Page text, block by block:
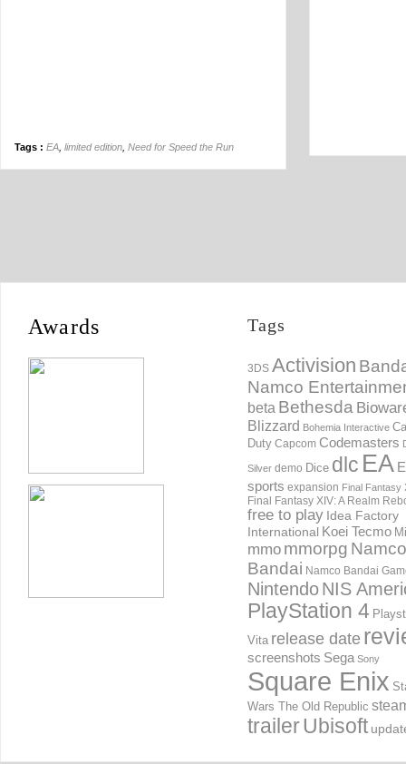
Tags : EA limited edition Need for Speed the Run
Awards Tags
3DS Activision
Namco
beta Bethesda
Blizzard Bohemia Interactive
Duty Capcom Codemasters
Silver demo Dice dlc EA
sports expansion Final Fantasy
Final Fantasy XIV: A Realm
free to play Idea Factory
International Koei Tecmo
mmo mmorpg Namco
Bandai Namco Bandai
NintendoNIS
PlayStation 4
Vita release date
screenshots Sega Sony
Square Enix
Wars The Old Republic
trailerUbisoft